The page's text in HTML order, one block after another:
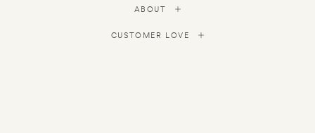
ABOUT
CUSTOMER LOVE